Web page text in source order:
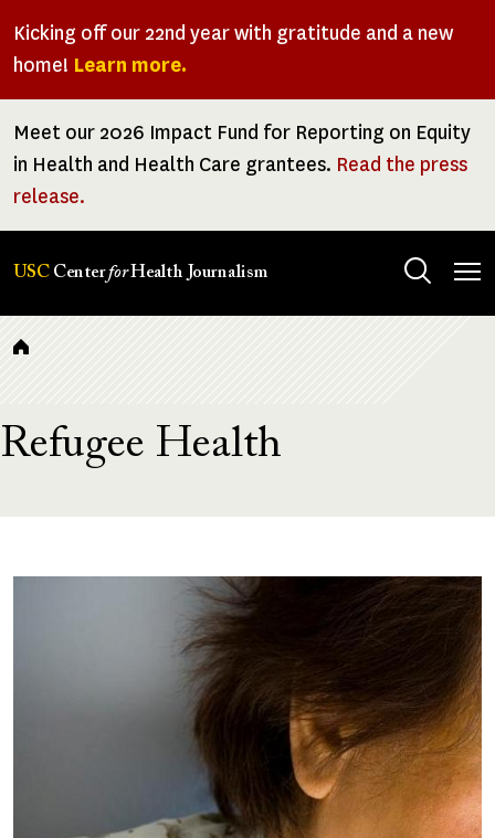
Kicking off our 22nd year with gratitude and a new
home! Learn more.
Meet our 2026 Impact Fund for Reporting on Equity
in Health and Health Care grantees. Read the press
release.
USC CenterforHealth Journalism
Breadcrumb
Refugee Health